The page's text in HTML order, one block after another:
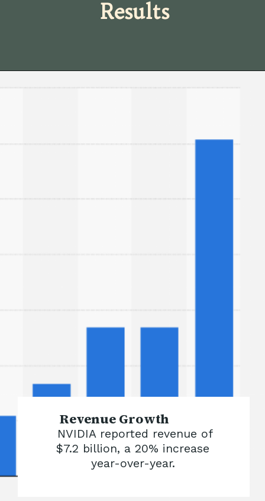
Results
Revenue Growth
NVIDIA reported revenue of
$7.2 billion, a 20% increase
year-over-year.